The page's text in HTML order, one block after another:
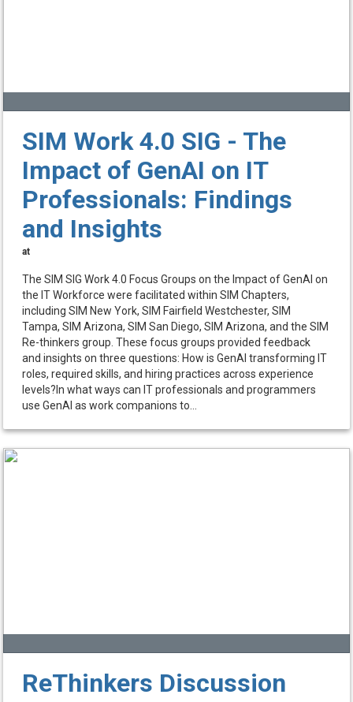
SIM Work 4.0 SIG - The
Impact of GenAI on IT
Professionals: Findings
and Insights
at
The SIM SIG Work 4.0 Focus Groups on the Impact of GenAI on
the IT Workforce were facilitated within SIM Chapters,
including SIM New York, SIM Fairfield Westchester, SIM
Tampa, SIM Arizona, SIM San Diego, SIM Arizona, and the SIM
Re-thinkers group. These focus groups provided feedback
and insights on three questions: How is GenAI transforming IT
roles, required skills, and hiring practices across experience
levels?In what ways can IT professionals and programmers
use GenAI as work companions to...
ReThinkers Discussion